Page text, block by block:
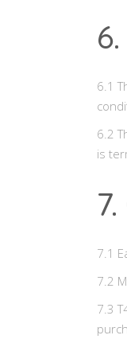
6.1
6.2
is
7.1
7.2
7.3